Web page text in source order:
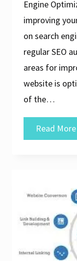
Engine
improving
on search
regular SEO
areas for
website is
of the…
Read More